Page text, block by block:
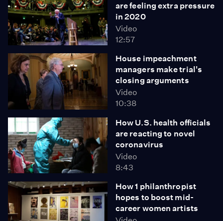
are feeling extra pressure
in 2020
Video
12:57
House impeachment
managers make trial's
closing arguments
Video
10:38
How U.S. health officials
are reacting to novel
coronavirus
Video
8:43
How 1 philanthropist
hopes to boost mid-
career women artists